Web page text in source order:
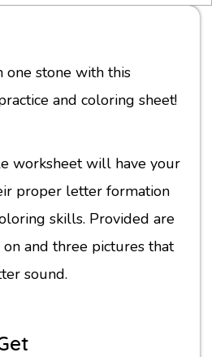
stone with this
and coloring sheet!
worksheet will have your
proper letter formation
skills. Provided are
and three pictures that
sound.